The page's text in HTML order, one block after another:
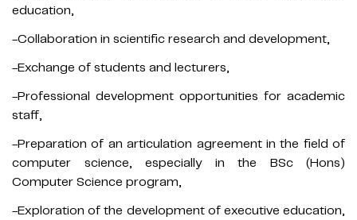
education,
-Collaboration in scientific research and development,
-Exchange of students and lecturers,
-Professional development opportunities for academic
staff,
-Preparation of an articulation agreement in the field of
computer science, especially in the BSc (Hons)
Computer Science program,
-Exploration of the development of executive education,